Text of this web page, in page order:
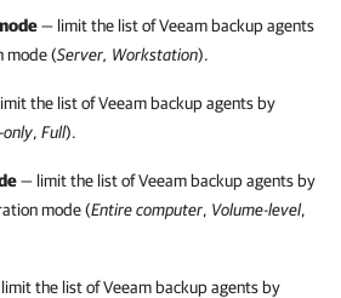
— limit the list ofVeeam backup agents
mode (Server, Workstation).
the list ofVeeam backup agents by
only, Full).
— limit the list ofVeeam backup agents by
mode (Entire computer, Volume-level,
the list ofVeeam backup agents by